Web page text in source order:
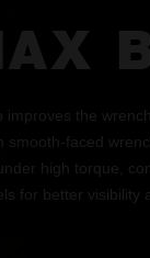
the
faced
high torque,
for better visibility